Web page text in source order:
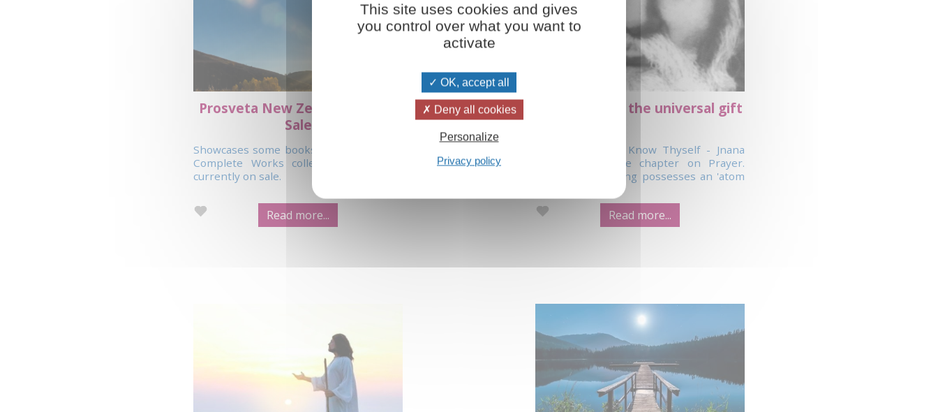
Prosveta New Zealand Winter
Sale
Showcases some books in the Izvor and
Complete Works collection which are
currently on sale.
Read more...
Video:Prayer, the universal gift
An extract from Know Thyself - Jnana
Yoga Part 2, the chapter on Prayer.
Every human being possesses an 'atom
Read more...
This site uses cookies and gives
you control over what you want to
activate
OK, accept all
Deny all cookies
Personalize
Privacy policy